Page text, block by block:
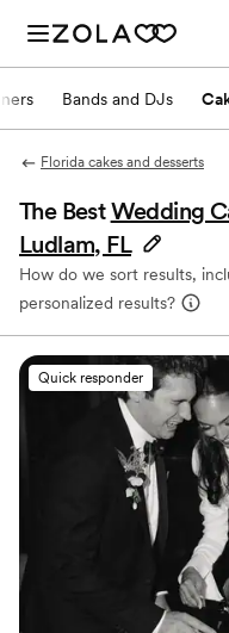
Bands and DJs
Florida cakes and desserts
The BestWedding
Ludlam, FL
How do we sort results,
personalized results?
Quick responder